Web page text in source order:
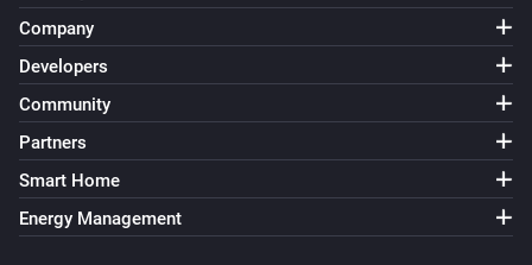
Company
Developers
Community
Partners
Smart Home
Energy Management